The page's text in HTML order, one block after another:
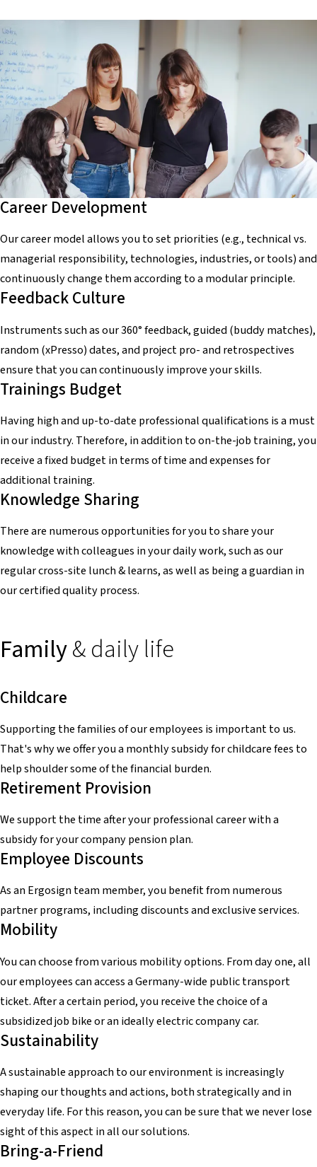
Career Development
Our career model allows you to set priorities (e.g., technical vs.
managerial responsibility, technologies, industries, or tools) and
continuously change them according to a modular principle.
Feedback Culture
Instruments such as our 360° feedback, guided (buddy matches),
random (xPresso) dates, and project pro- and retrospectives
ensure that you can continuously improve your skills.
Trainings Budget
Having high and up-to-date professional qualifications is a must
in our industry. Therefore, in addition to on-the-job training, you
receive a fixed budget in terms of time and expenses for
additional training.
Knowledge Sharing
There are numerous opportunities for you to share your
knowledge with colleagues in your daily work, such as our
regular cross-site lunch & learns, as well as being a guardian in
our certified quality process.
Family& daily life
Childcare
Supporting the families of our employees is important to us.
That's why we offer you a monthly subsidy for childcare fees to
help shoulder some of the financial burden.
Retirement Provision
We support the time after your professional career with a
subsidy for your company pension plan.
Employee Discounts
As an Ergosign team member, you benefit from numerous
partner programs, including discounts and exclusive services.
Mobility
You can choose from various mobility options. From day one, all
our employees can access a Germany-wide public transport
ticket. After a certain period, you receive the choice of a
subsidized job bike or an ideally electric company car.
Sustainability
A sustainable approach to our environment is increasingly
shaping our thoughts and actions, both strategically and in
everyday life. For this reason, you can be sure that we never lose
sight of this aspect in all our solutions.
Bring-a-Friend